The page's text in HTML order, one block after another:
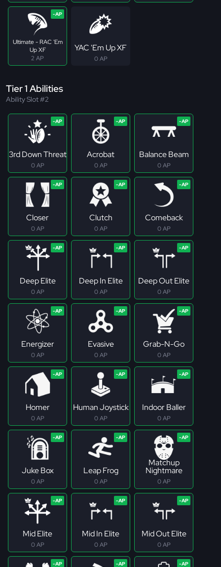
Ultimate - RAC 'Em
Up XF
2 AP
YAC 'Em Up XF
0 AP
Tier 1 Abilities
Ability Slot #2
3rd Down Threat
0 AP
Acrobat
0 AP
Balance Beam
0 AP
Closer
0 AP
Clutch
0 AP
Comeback
0 AP
Deep Elite
0 AP
Deep In Elite
0 AP
Deep Out Elite
0 AP
Energizer
0 AP
Evasive
0 AP
Grab-N-Go
0 AP
Homer
0 AP
Human Joystick
0 AP
Indoor Baller
0 AP
Juke Box
0 AP
Leap Frog
0 AP
Matchup
Nightmare
0 AP
Mid Elite
0 AP
Mid In Elite
0 AP
Mid Out Elite
0 AP